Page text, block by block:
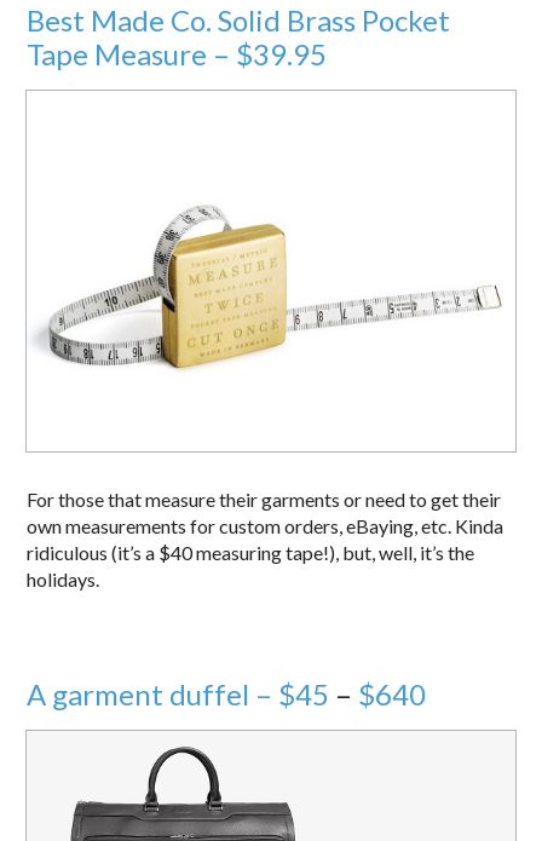
Best Made Co. Solid Brass Pocket
Tape Measure – $39.95
For those that measure their garments or need to get their
own measurements for custom orders, eBaying, etc. Kinda
ridiculous (it’s a $40 measuring tape!), but, well, it’s the
holidays.
A garment duffel – $45 – $640